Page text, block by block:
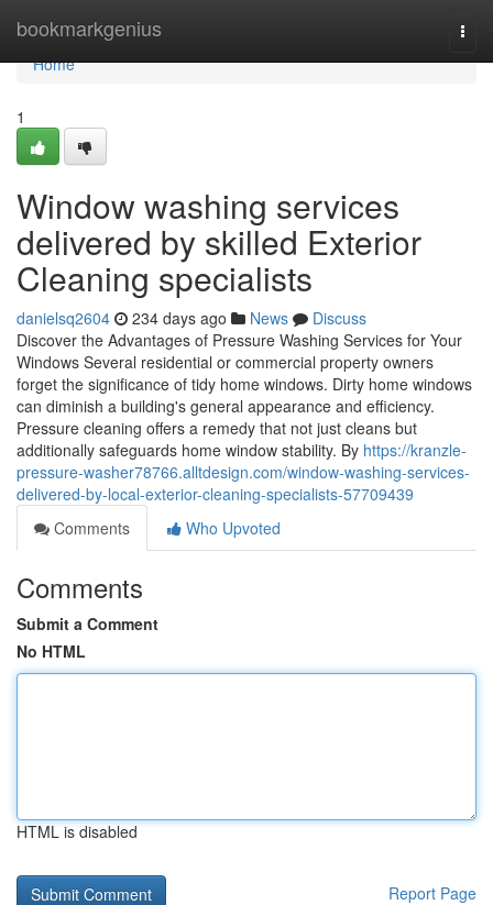
bookmarkgenius
Home
Home
1
Window washing services
delivered by skilled Exterior
Cleaning specialists
danielsq2604 234 days ago News
Discuss
Discover the Advantages of Pressure Washing Services for Your
Windows Several residential or commercial property owners
forget the significance of tidy home windows. Dirty home windows
can diminish a building's general appearance and efficiency.
Pressure cleaning offers a remedy that not just cleans but
additionally safeguards home window stability. By https://kranzle-
pressure-washer78766.alltdesign.com/window-washing-services-
delivered-by-local-exterior-cleaning-specialists-57709439
Comments
Who Upvoted
Comments
Submit a Comment
No HTML
HTML is disabled
Report Page